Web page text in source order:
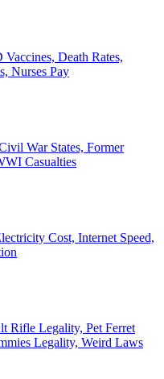
Death Rates,
Nurses Pay
War States, Former
Casualties
Cost, Internet Speed,
Rifle Legality, Pet Ferret
Legality, Weird Laws